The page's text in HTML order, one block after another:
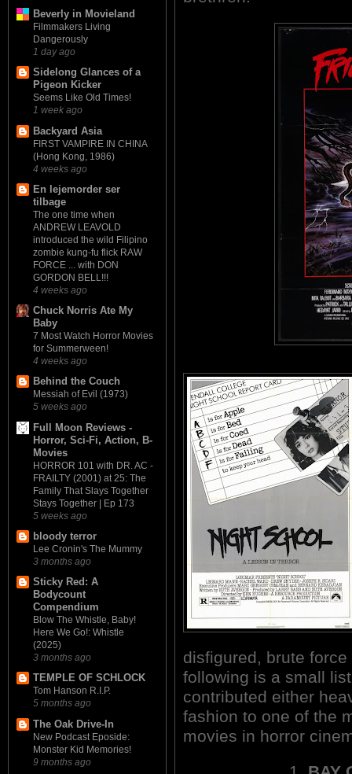
Beverly in Movieland
Filmmakers Living
Dangerously
1 day ago
Sidelong Glances of a
Pigeon Kicker
Seems Like Old Times!
1 week ago
Backyard Asia
FIRST VAMPIRE IN CHINA
(Hong Kong, 1986)
4 weeks ago
En lejemorder ser
tilbage
The one time when
ANDREW LEAVOLD
introduced the wild Filipino
zombie kung-fu flick RAW
FORCE ... with DON
GORDON BELL!!!
4 weeks ago
Chuck Norris Ate My
Baby
7 Most Watch Horror Movies
for Summerween!
4 weeks ago
Behind the Couch
Messiah of Evil (1973)
5 weeks ago
Full Moon Reviews -
Horror, Sci-Fi, Action, B-
Movies
HORROR 101 with DR. AC -
FRAILTY (2001) at 25: The
Family That Slays Together
Stays Together | Ep 173
5 weeks ago
bloody terror
Lee Cronin's The Mummy
3 months ago
Sticky Red: A
Bodycount
Compendium
Blow The Whistle, Baby!
Here We Go!: Whistle
(2025)
3 months ago
TEMPLE OF SCHLOCK
Tom Hanson R.I.P.
5 months ago
The Oak Drive-In
New Podcast Eposide:
Monster Kid Memories!
9 months ago
disfigured, brute
following is a small
contributed either
fashion to one of the
movies in horror